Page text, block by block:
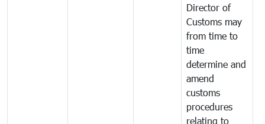
Director of
Customs may
from time to
time
determine and
amend
customs
procedures
relating to